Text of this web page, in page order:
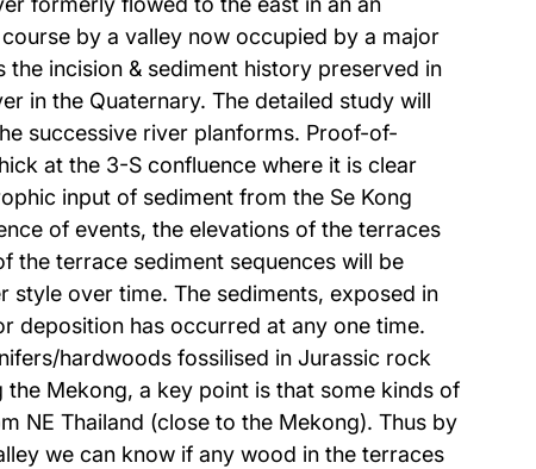
by a valley now occupied by a major
incision & sediment history preserved in
in the Quaternary. The detailed study will
successive river planforms. Proof-of-
at the 3-S confluence where it is clear
input of sediment from the Se Kong
of events, the elevations of the terraces
the terrace sediment sequences will be
over time. The sediments, exposed in
deposition has occurred at any one time.
hardwoods fossilised in Jurassic rock
Mekong, a key point is that some kinds of
NE Thailand (close to the Mekong). Thus by
we can know if any wood in the terraces